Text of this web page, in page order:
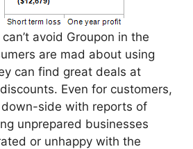
avoid Groupon in the
are mad about using
can find great deals at
Even for customers,
side with reports of
unprepared businesses
or unhappy with the